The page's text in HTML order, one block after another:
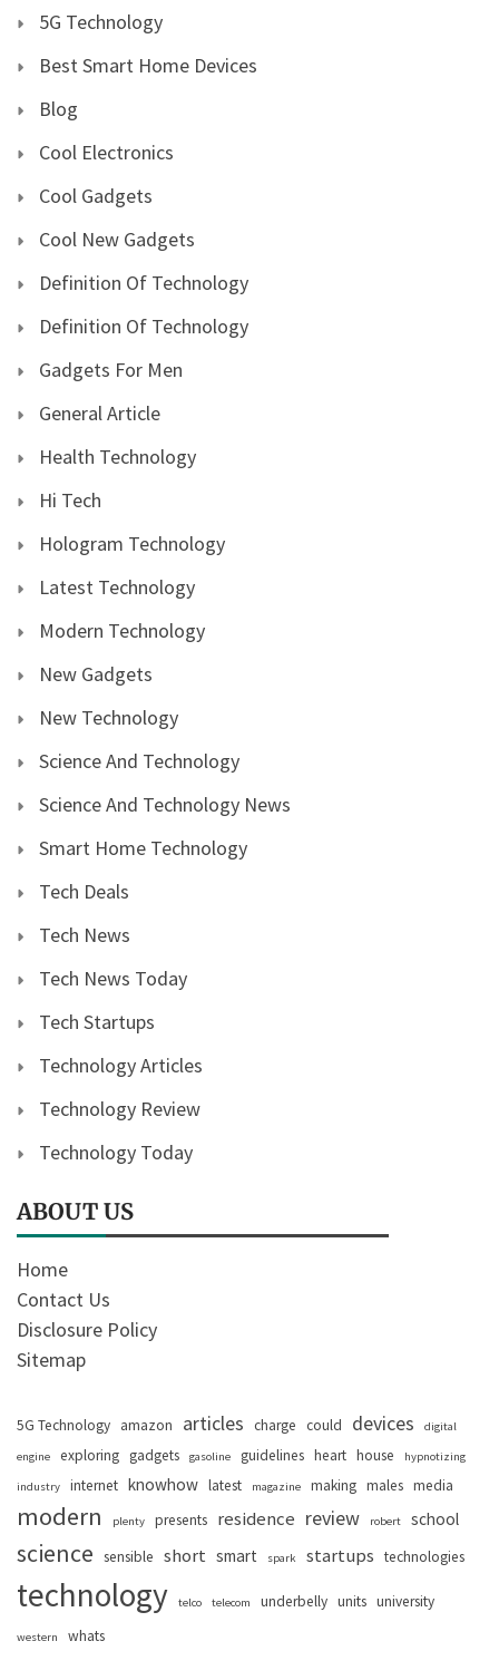
5G Technology
Best Smart Home Devices
Blog
Cool Electronics
Cool Gadgets
Cool New Gadgets
Definition Of Technology
Definition Of Technology
Gadgets For Men
General Article
Health Technology
Hi Tech
Hologram Technology
Latest Technology
Modern Technology
New Gadgets
New Technology
Science And Technology
Science And Technology News
Smart Home Technology
Tech Deals
Tech News
Tech News Today
Tech Startups
Technology Articles
Technology Review
Technology Today
ABOUT US
Home
Contact Us
Disclosure Policy
Sitemap
5G Technology amazon articles charge could devices digital
engine exploring gadgets gasoline guidelines heart house hypnotizing
industry internet knowhow latest magazine making males media
modern plenty presents residence review robert school
science sensible short smart spark startups technologies
technology telco telecom underbelly units university
western whats